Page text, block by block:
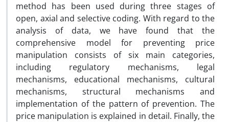
method has been used during three stages of
open, axial and selective coding. With regard to the
analysis of data, we have found that the
comprehensive model for preventing price
manipulation consists of six main categories,
including regulatory mechanisms, legal
mechanisms, educational mechanisms, cultural
mechanisms, structural mechanisms and
implementation of the pattern of prevention. The
price manipulation is explained in detail. Finally, the